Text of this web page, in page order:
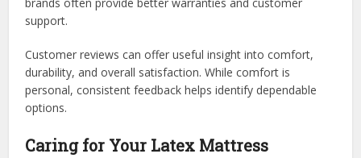
support.
Customer reviews can offer useful insight into comfort,
durability, and overall satisfaction. While comfort is
personal, consistent feedback helps identify dependable
options.
Caring for Your Latex Mattress